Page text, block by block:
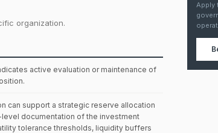
organization.
active evaluation or maintenance of
can support a strategic reserve allocation
level documentation of the investment
tolerance thresholds, liquidity buffers
Apply